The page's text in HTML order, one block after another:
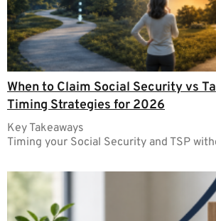
When to Claim Social Security vs
Timing Strategies for 2026
Key Takeaways
Timing your Social Security and TSP